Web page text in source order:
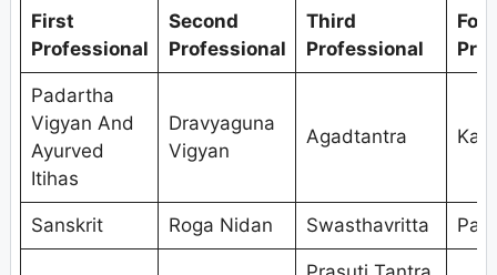
First
Professional
Second
Professional
Third
Professional
Padartha
Vigyan And
Ayurved
Itihas
Dravyaguna
Vigyan
Agadtantra
Sanskrit Roga Nidan Swasthavritta